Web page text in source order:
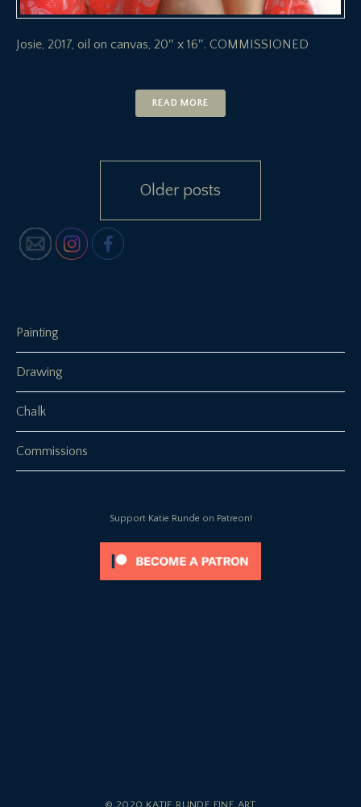
Josie, 2017, oil on canvas, 20″ x 16″. COMMISSIONED
READ MORE
Older posts
Painting
Drawing
Chalk
Commissions
Support Katie Runde on Patreon!